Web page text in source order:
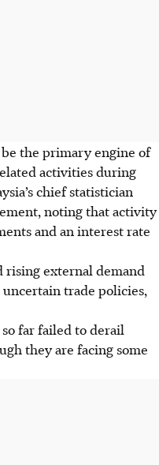
the primary engine of
activities during
chief statistician
noting that activity
and an interest rate
rising external demand
trade policies,
far failed to derail
they are facing some